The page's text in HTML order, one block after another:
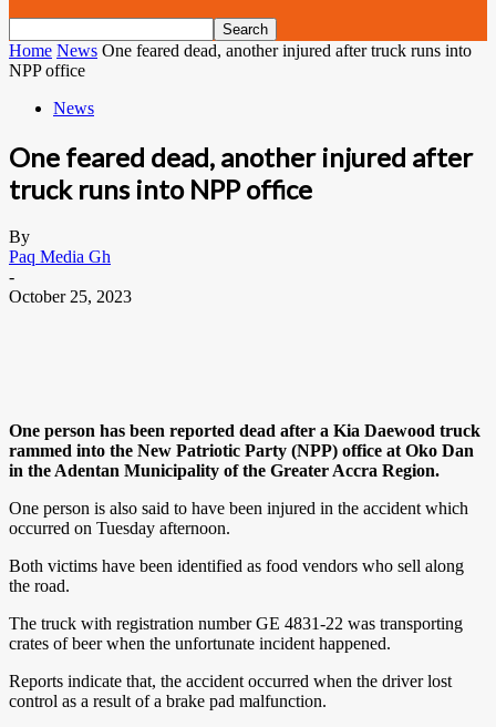
Home News One feared dead, another injured after truck runs into
NPP office
News
One feared dead, another injured after
truck runs into NPP office
By
Paq Media Gh
-
October 25, 2023
One person has been reported dead after a Kia Daewood truck
rammed into the New Patriotic Party (NPP) office at Oko Dan
in the Adentan Municipality of the Greater Accra Region.
One person is also said to have been injured in the accident which
occurred on Tuesday afternoon.
Both victims have been identified as food vendors who sell along
the road.
The truck with registration number GE 4831-22 was transporting
crates of beer when the unfortunate incident happened.
Reports indicate that, the accident occurred when the driver lost
control as a result of a brake pad malfunction.